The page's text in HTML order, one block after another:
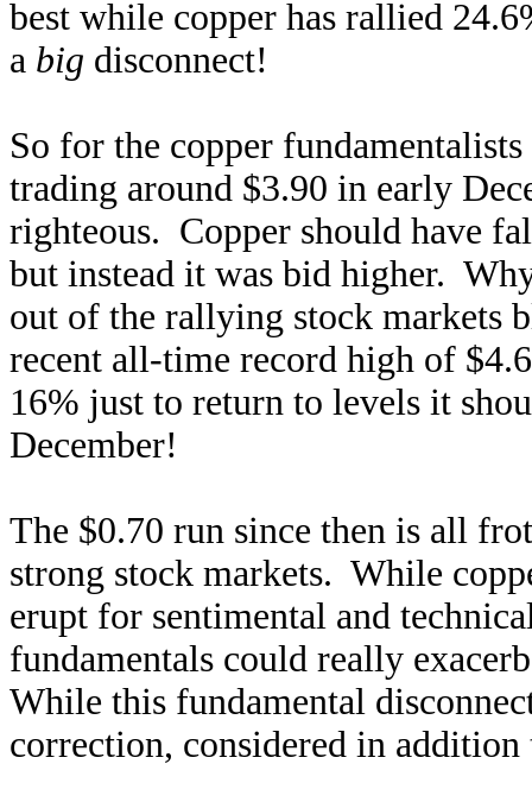
best while copper has rallied
a big disconnect!
So for the copper
trading around $3.90 in early
righteous. Copper should have
but instead it was bid higher.
out of the rallying stock markets
recent all-time record high of
16% just to return to levels it
December!
The $0.70 run since then is all
strong stock markets. While
erupt for sentimental and
fundamentals could really
While this fundamental
correction, considered in